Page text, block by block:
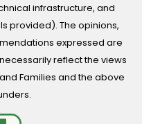
infrastructure, and
provided). The opinions,
expressed are
reflect the views
Families and the above